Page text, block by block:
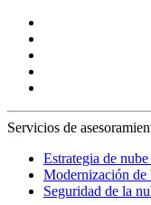
Servicios de
Estrategia de
Modernización de
Seguridad de la